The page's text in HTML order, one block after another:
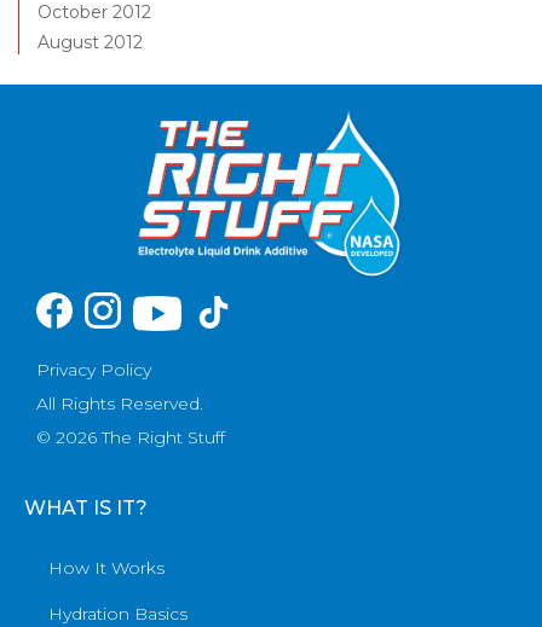
October 2012
August 2012
Privacy Policy
All Rights Reserved.
© 2026 The Right Stuff
WHAT IS IT?
How It Works
Hydration Basics